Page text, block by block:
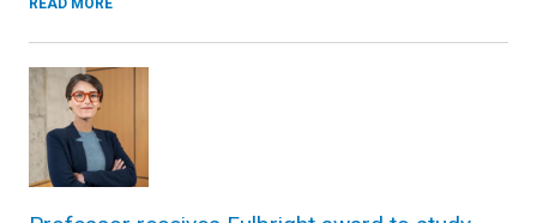
READ MORE